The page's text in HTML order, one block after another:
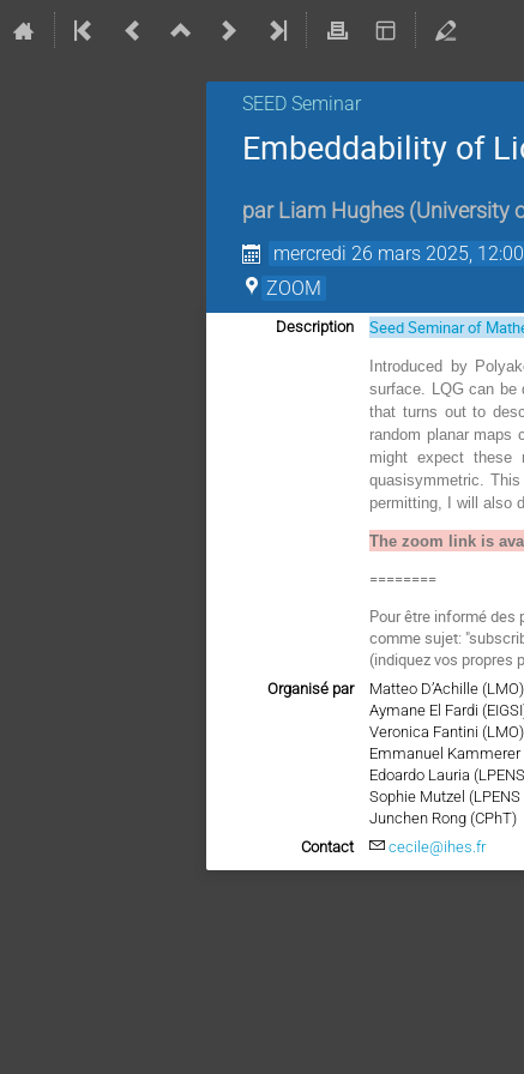
SEED Seminar
Embeddability of
par Liam Hughes (University
mercredi 26 mars 2025, 12:00
ZOOM
Description Seed Seminar of
Introduced by
surface. LQG can be
that turns out to
random planar maps
might expect
quasisymmetric.
permitting, I will also
The zoom link is
========
Pour être informé des
comme sujet:
(indiquez vos propres
Organisé par
Matteo D’Achille (LMO)
Aymane El Fardi
Veronica Fantini (LMO)
Emmanuel Kammerer
Edoardo Lauria
Sophie Mutzel (LPENS
Junchen Rong (CPhT)
Contact
cecile@ihes.fr